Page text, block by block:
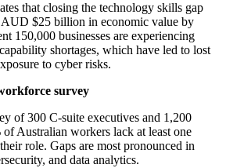
that closing the technology skills gap
AUD $25 billion in economic value by
150,000 businesses are experiencing
shortages, which have led to lost
to cyber risks.
survey
of 300 C-suite executives and 1,200
Australian workers lack at least one
role. Gaps are most pronounced in
and data analytics.